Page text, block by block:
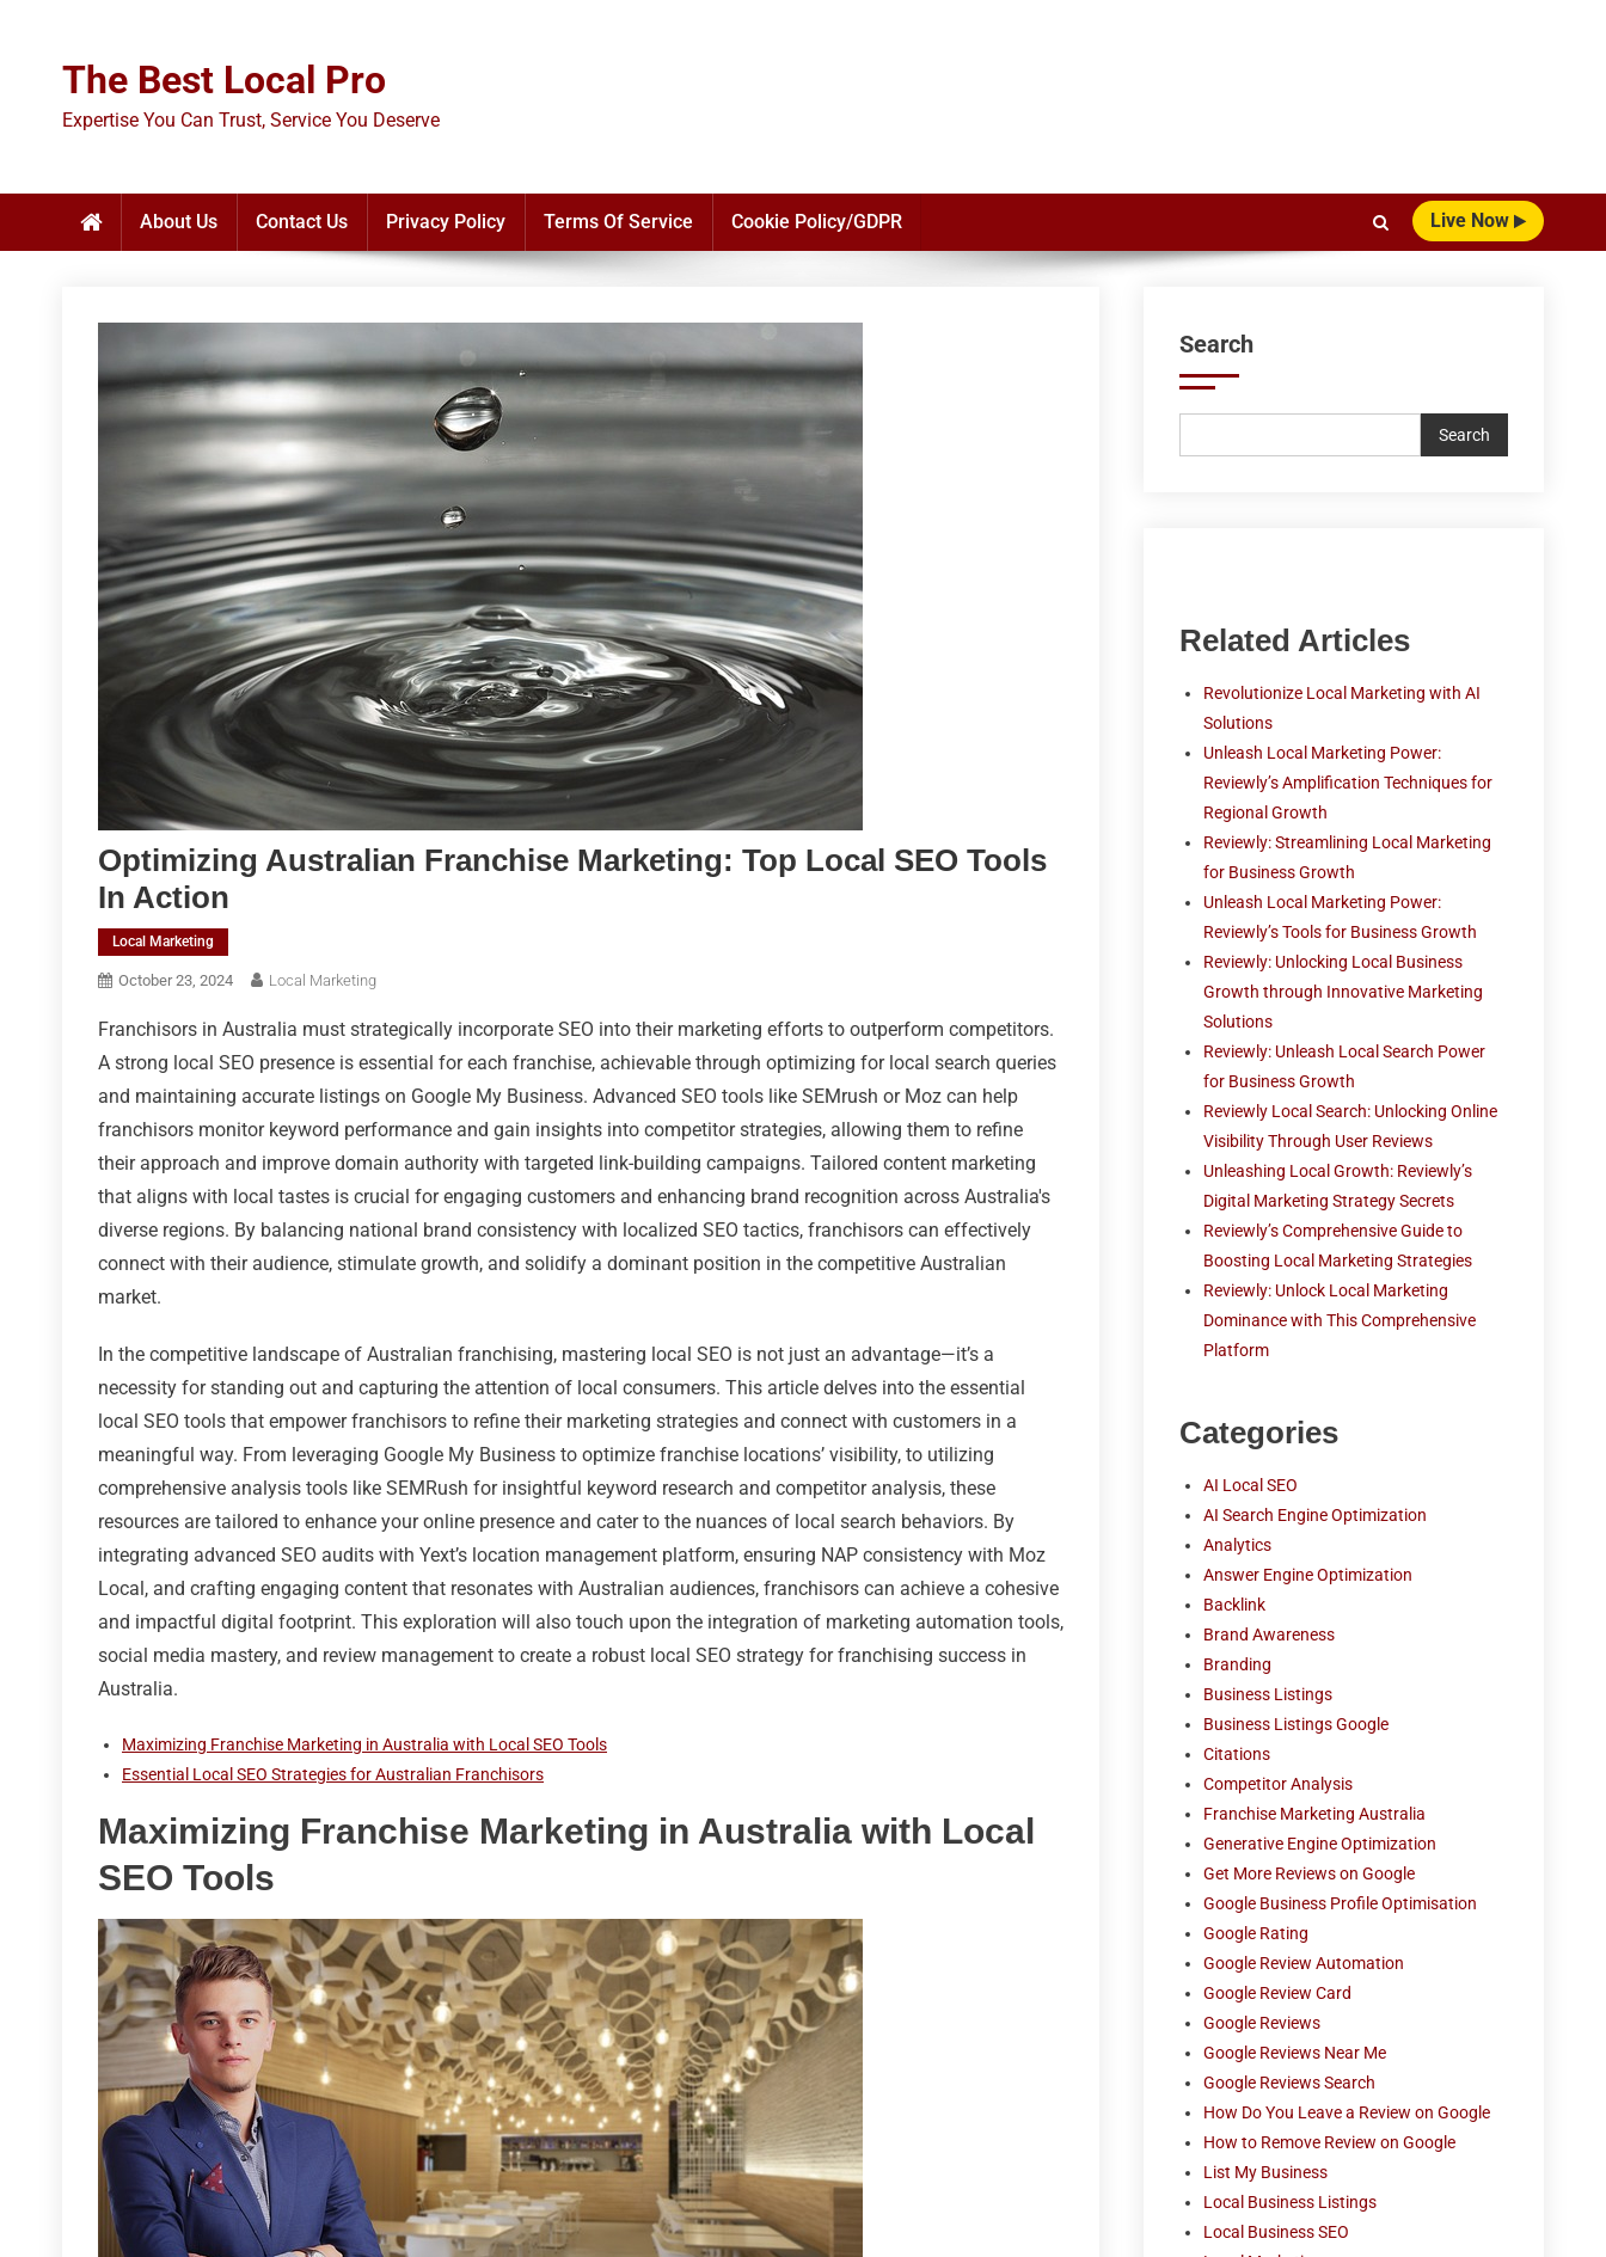
The Best Local Pro
Expertise You Can Trust, Service You Deserve
About Us Contact Us Privacy Policy Terms Of Service Cookie Policy/GDPR Live Now
Optimizing Australian Franchise Marketing: Top Local SEO Tools
In Action
Local Marketing
October 23, 2024 Local Marketing
Franchisors in Australia must strategically incorporate SEO into their marketing efforts to outperform competitors.
A strong local SEO presence is essential for each franchise, achievable through optimizing for local search queries
and maintaining accurate listings on Google My Business. Advanced SEO tools like SEMrush or Moz can help
franchisors monitor keyword performance and gain insights into competitor strategies, allowing them to refine
their approach and improve domain authority with targeted link-building campaigns. Tailored content marketing
that aligns with local tastes is crucial for engaging customers and enhancing brand recognition across Australia's
diverse regions. By balancing national brand consistency with localized SEO tactics, franchisors can effectively
connect with their audience, stimulate growth, and solidify a dominant position in the competitive Australian
market.
In the competitive landscape of Australian franchising, mastering local SEO is not just an advantage—it’s a
necessity for standing out and capturing the attention of local consumers. This article delves into the essential
local SEO tools that empower franchisors to refine their marketing strategies and connect with customers in a
meaningful way. From leveraging Google My Business to optimize franchise locations’ visibility, to utilizing
comprehensive analysis tools like SEMRush for insightful keyword research and competitor analysis, these
resources are tailored to enhance your online presence and cater to the nuances of local search behaviors. By
integrating advanced SEO audits with Yext’s location management platform, ensuring NAP consistency with Moz
Local, and crafting engaging content that resonates with Australian audiences, franchisors can achieve a cohesive
and impactful digital footprint. This exploration will also touch upon the integration of marketing automation tools,
social media mastery, and review management to create a robust local SEO strategy for franchising success in
Australia.
Maximizing Franchise Marketing in Australia with Local SEO Tools
Essential Local SEO Strategies for Australian Franchisors
Maximizing Franchise Marketing in Australia with Local
SEO Tools
Search
Search
Related Articles
Revolutionize Local Marketing with AI
Solutions
Unleash Local Marketing Power:
Reviewly’s Amplification Techniques for
Regional Growth
Reviewly: Streamlining Local Marketing
for Business Growth
Unleash Local Marketing Power:
Reviewly’s Tools for Business Growth
Reviewly: Unlocking Local Business
Growth through Innovative Marketing
Solutions
Reviewly: Unleash Local Search Power
for Business Growth
Reviewly Local Search: Unlocking Online
Visibility Through User Reviews
Unleashing Local Growth: Reviewly’s
Digital Marketing Strategy Secrets
Reviewly’s Comprehensive Guide to
Boosting Local Marketing Strategies
Reviewly: Unlock Local Marketing
Dominance with This Comprehensive
Platform
Categories
AI Local SEO
AI Search Engine Optimization
Analytics
Answer Engine Optimization
Backlink
Brand Awareness
Branding
Business Listings
Business Listings Google
Citations
Competitor Analysis
Franchise Marketing Australia
Generative Engine Optimization
Get More Reviews on Google
Google Business Profile Optimisation
Google Rating
Google Review Automation
Google Review Card
Google Reviews
Google Reviews Near Me
Google Reviews Search
How Do You Leave a Review on Google
How to Remove Review on Google
List My Business
Local Business Listings
Local Business SEO